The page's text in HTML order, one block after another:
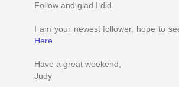
Follow and glad I did.
I am your newest follower, hope to
Here
Have a great weekend,
Judy